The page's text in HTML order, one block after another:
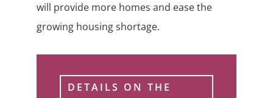
will provide more homes and ease the
growing housing shortage.
DETAILS ON THE